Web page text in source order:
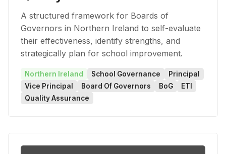
A structured framework for Boards of
Governors in Northern Ireland to self-evaluate
their effectiveness, identify strengths, and
strategically plan for school improvement.
Northern Ireland School Governance
Principal
Vice Principal
Board Of Governors BoG
ETI
Quality Assurance